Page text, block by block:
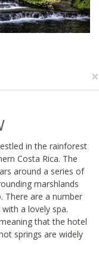
×
in the rainforest
Costa Rica. The
around a series of
marshlands
There are a number
a lovely spa.
that the hotel
springs are widely